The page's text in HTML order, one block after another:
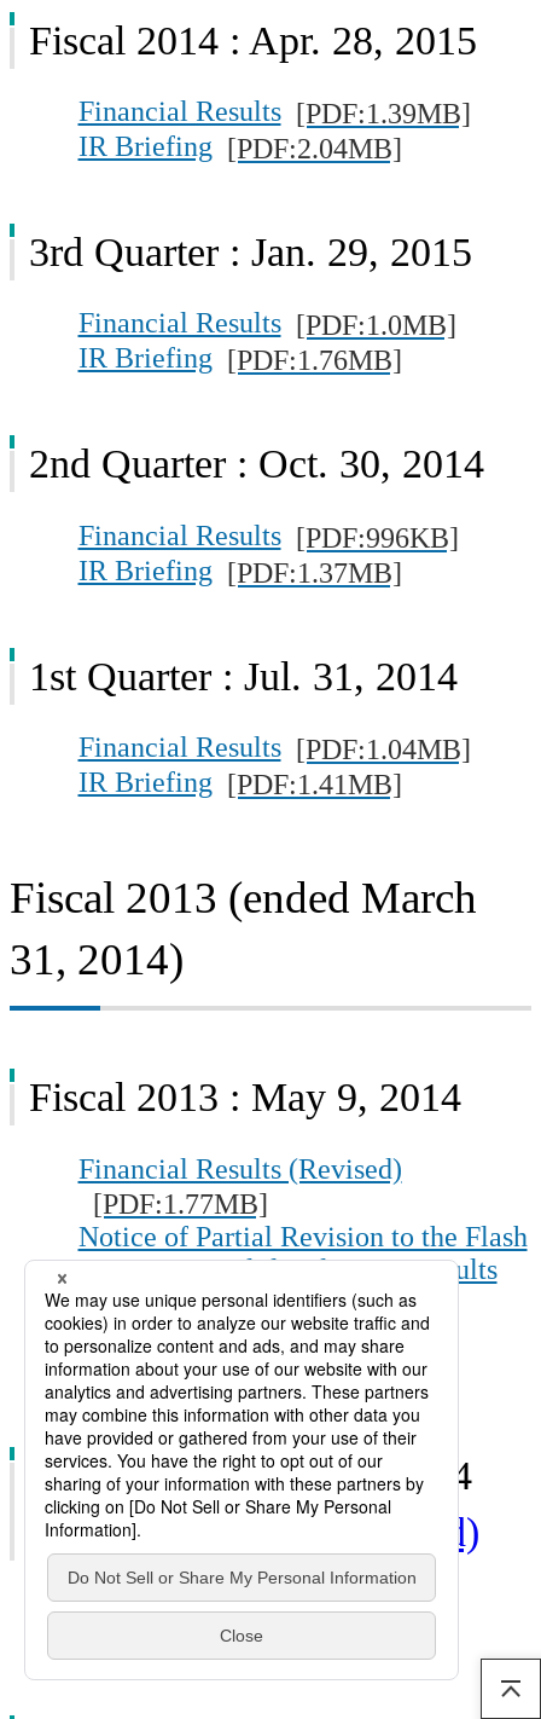
Fiscal 2014 : Apr. 28, 2015
Financial Results [PDF:1.39MB]
IR Briefing [PDF:2.04MB]
3rd Quarter : Jan. 29, 2015
Financial Results [PDF:1.0MB]
IR Briefing [PDF:1.76MB]
2nd Quarter : Oct. 30, 2014
Financial Results [PDF:996KB]
IR Briefing [PDF:1.37MB]
1st Quarter : Jul. 31, 2014
Financial Results [PDF:1.04MB]
IR Briefing [PDF:1.41MB]
Fiscal 2013 (ended March
31, 2014)
Fiscal 2013 : May 9, 2014
Financial Results (Revised)
[PDF:1.77MB]
Notice of Partial Revision to the Flash
Report, Consolidated Basis, Results
for Fiscal 2013 (June 25, 2014)
[PDF:29KB]
IR Briefing [PDF:1.78MB]
3rd Quarter : Jan. 30, 2014
Financial Results (Revised)
Financial Results [PDF:585KB]
[PDF:1.58MB]